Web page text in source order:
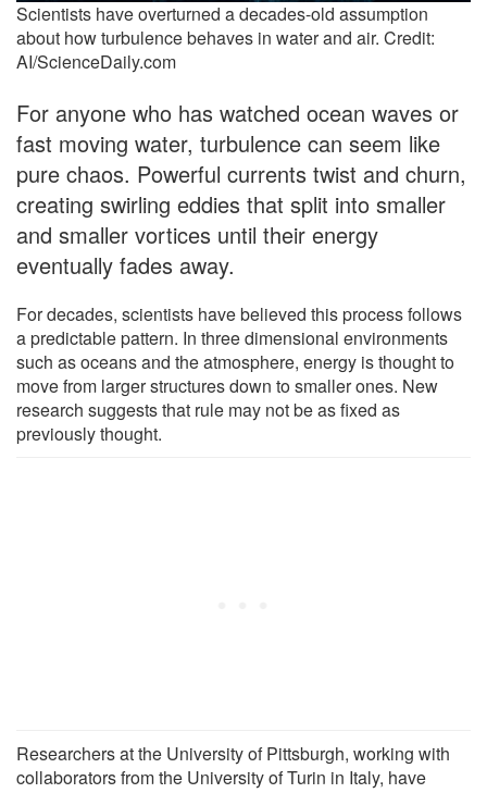
Scientists have overturned a decades-old assumption
about how turbulence behaves in water and air. Credit:
AI/ScienceDaily.com
For anyone who has watched ocean waves or
fast moving water, turbulence can seem like
pure chaos. Powerful currents twist and churn,
creating swirling eddies that split into smaller
and smaller vortices until their energy
eventually fades away.
For decades, scientists have believed this process follows
a predictable pattern. In three dimensional environments
such as oceans and the atmosphere, energy is thought to
move from larger structures down to smaller ones. New
research suggests that rule may not be as fixed as
previously thought.
Researchers at the University of Pittsburgh, working with
collaborators from the University of Turin in Italy, have